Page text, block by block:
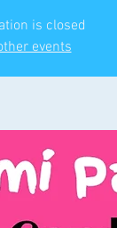
is closed
events